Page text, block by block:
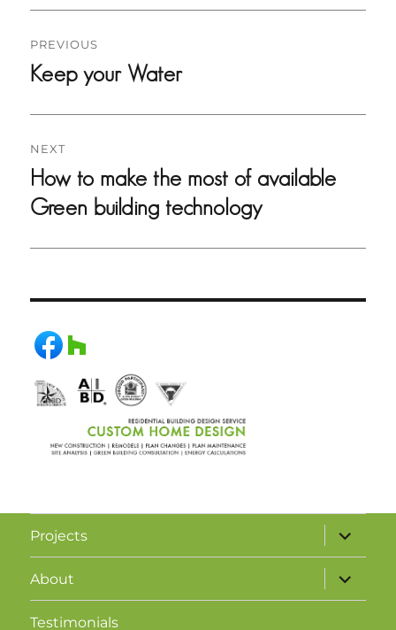
PREVIOUS
Previous
Keep your Water
NEXT
Next
post:
How to make the most of available
Green building technology
Projects
About
Testimonials